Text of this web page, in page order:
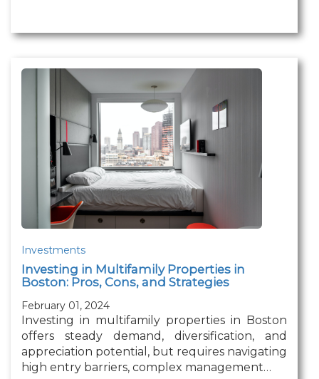
Investments
Investing in Multifamily Properties in
Boston: Pros, Cons, and Strategies
February 01, 2024
Investing in multifamily properties in Boston
offers steady demand, diversification, and
appreciation potential, but requires navigating
high entry barriers, complex management…